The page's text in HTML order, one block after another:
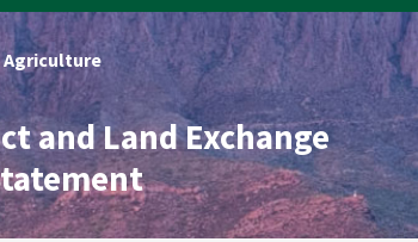
and Land Exchange